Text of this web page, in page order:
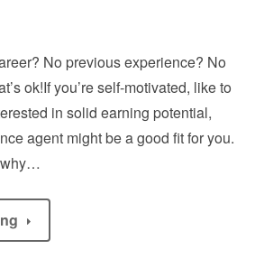
No previous experience? No
ok!If you’re self-motivated, like to
in solid earning potential,
agent might be a good fit for you.
why…